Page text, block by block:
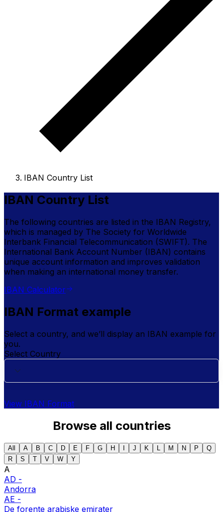
IBAN Country List
IBAN Country List
The following countries are listed in the IBAN Registry,
which is managed by The Society for Worldwide
Interbank Financial Telecommunication (SWIFT). The
International Bank Account Number (IBAN) contains
unique account information and improves validation
when making an international money transfer.
IBAN Calculator
IBAN Format example
Select a country, and we’ll display an IBAN example for
you.
Select Country
View IBAN Format
Browse all countries
All A B C D E F G H J K L M N P
Q
R
S T V W Y
A
AD -
Andorra
AE -
De forente arabiske emirater